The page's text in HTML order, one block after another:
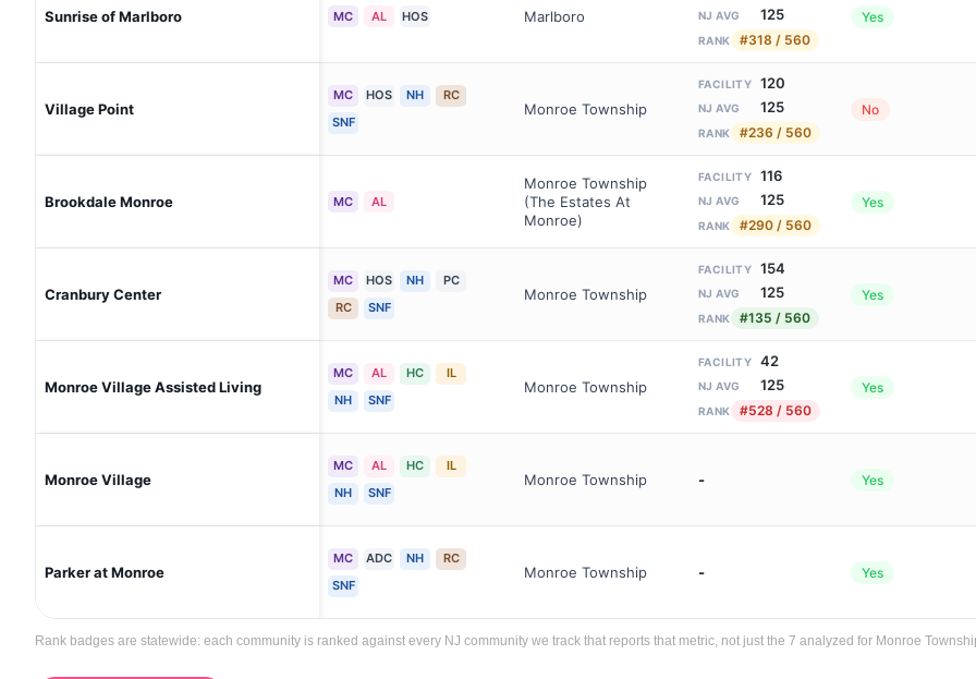
Sunrise of Marlboro MC AL HOS Marlboro NJ AVG 125
RANK #318 / 560
Yes
Village Point
MC HOS NH
RC
SNF
Monroe Township
FACILITY 120
NJ AVG 125
RANK #236 / 560
No
Brookdale Monroe MC AL
Monroe Township
(The Estates At
Monroe)
FACILITY 116
NJ AVG 125
RANK #290 / 560
Yes
Cranbury Center
MC HOS NH
PC
RC
SNF
Monroe Township
FACILITY 154
NJ AVG 125
RANK #135 / 560
Yes
Monroe Village Assisted Living
MC AL HC
IL
NH
SNF
Monroe Township
FACILITY 42
NJ AVG 125
RANK #528 / 560
Yes
Monroe Village
MC AL HC
IL
NH
SNF
Monroe Township - Yes
Parker at Monroe
MC ADC NH
RC
SNF
Monroe Township - Yes
Rank badges are statewide: each community is ranked against every NJ community we track that reports that metric, not just the 7 analyzed for Monroe